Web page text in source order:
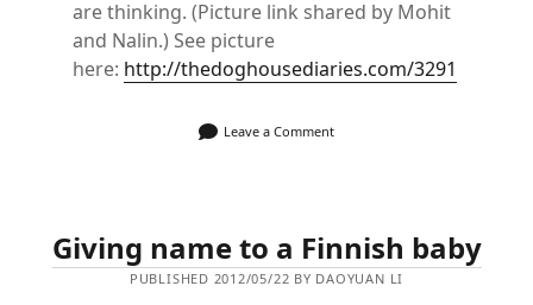
are thinking. (Picture link shared by Mohit
and Nalin.) See picture
here: http://thedoghousediaries.com/3291
Leave a Comment
Giving name to a Finnish baby
PUBLISHED 2012/05/22 BY DAOYUAN LI